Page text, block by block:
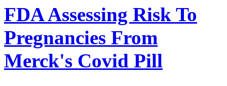
FDA Assessing Risk To
Pregnancies From
Merck's Covid Pill